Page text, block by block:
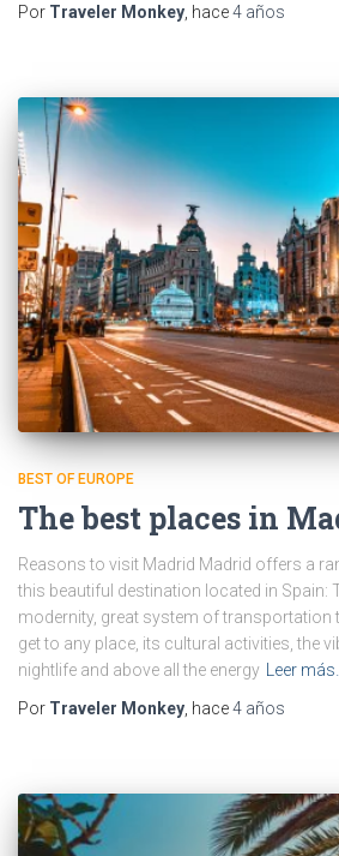
Por Traveler Monkey , hace4 años
BEST OF EUROPE
The best places in
Reasons to visit Madrid Madrid offers a
this beautiful destination located in Spain:
modernity, great system of transportation
get to any place, its cultural activities, the
nightlife and above all the energy
Leer más…
Por Traveler Monkey , hace4 años